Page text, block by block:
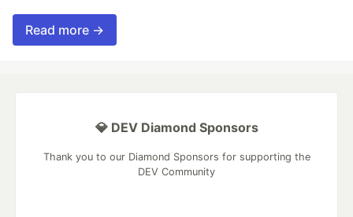
Read more →
💎 DEV Diamond Sponsors
Thank you to our Diamond Sponsors for supporting the
DEV Community